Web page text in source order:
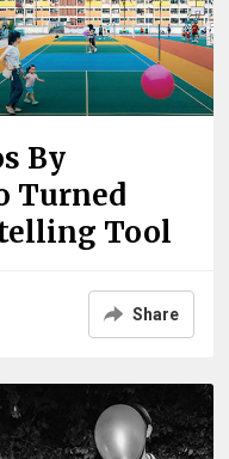
By
Turned
Tool
Share